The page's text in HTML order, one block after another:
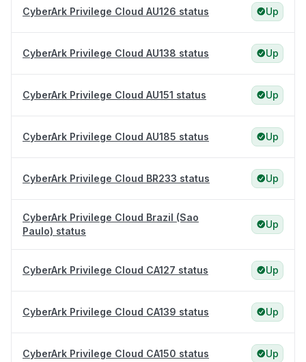
CyberArk Privilege Cloud AU126 status Up
CyberArk Privilege Cloud AU138 status Up
CyberArk Privilege Cloud AU151 status Up
CyberArk Privilege Cloud AU185 status Up
CyberArk Privilege Cloud BR233 status Up
CyberArk Privilege Cloud Brazil (Sao
Paulo) status
Up
CyberArk Privilege Cloud CA127 status Up
CyberArk Privilege Cloud CA139 status Up
CyberArk Privilege Cloud CA150 status Up